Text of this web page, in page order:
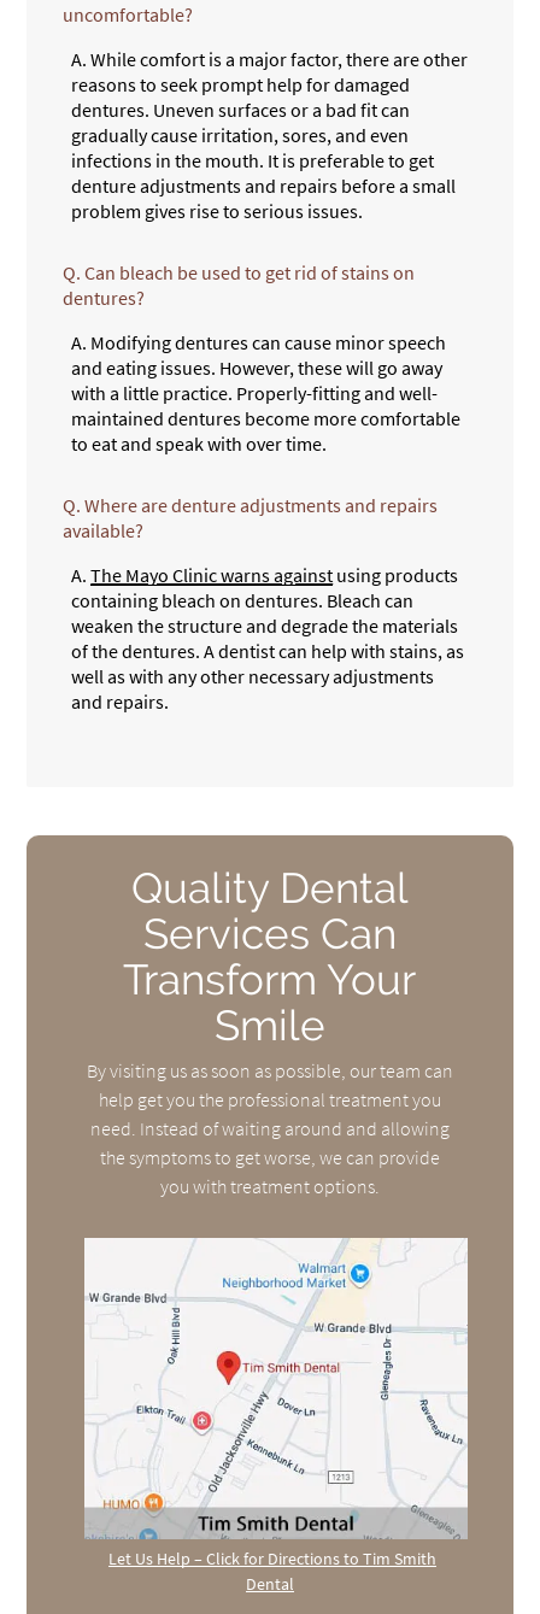
uncomfortable?
A. While comfort is a major factor, there are other
reasons to seek prompt help for damaged
dentures. Uneven surfaces or a bad fit can
gradually cause irritation, sores, and even
infections in the mouth. It is preferable to get
denture adjustments and repairs before a small
problem gives rise to serious issues.
Q. Can bleach be used to get rid of stains on
dentures?
A. Modifying dentures can cause minor speech
and eating issues. However, these will go away
with a little practice. Properly-fitting and well-
maintained dentures become more comfortable
to eat and speak with over time.
Q. Where are denture adjustments and repairs
available?
A. The Mayo Clinic warns against using products
containing bleach on dentures. Bleach can
weaken the structure and degrade the materials
of the dentures. A dentist can help with stains, as
well as with any other necessary adjustments
and repairs.
Quality Dental
Services Can
Transform Your
Smile
By visiting us as soon as possible, our team can
help get you the professional treatment you
need. Instead of waiting around and allowing
the symptoms to get worse, we can provide
you with treatment options.
Let Us Help – Click for Directions to Tim Smith
Dental